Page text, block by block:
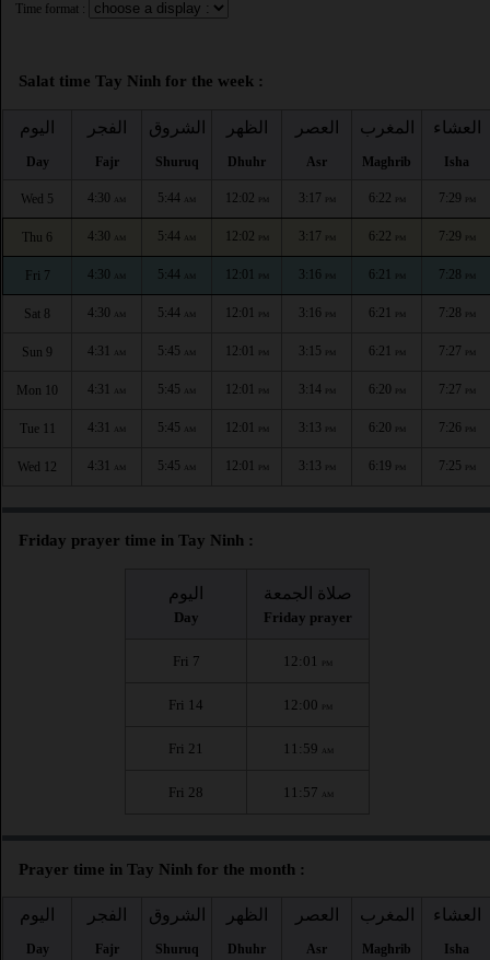
Time format :
Salat time Tay Ninh for the week :
اليوم
Day
الفجر
Fajr
الشروق
Shuruq
الظهر
Dhuhr
العصر
Asr
المغرب
Maghrib
العشاء
Isha
Wed 5 4:30 AM 5:44 AM 12:02 PM 3:17 PM 6:22 PM 7:29 PM
Thu 6 4:30 AM 5:44 AM 12:02 PM 3:17 PM 6:22 PM 7:29 PM
Fri 7 4:30 AM 5:44 AM 12:01 PM 3:16 PM 6:21 PM 7:28 PM
Sat 8 4:30 AM 5:44 AM 12:01 PM 3:16 PM 6:21 PM 7:28 PM
Sun 9 4:31 AM 5:45 AM 12:01 PM 3:15 PM 6:21 PM 7:27 PM
Mon 10 4:31 AM 5:45 AM 12:01 PM 3:14 PM 6:20 PM 7:27 PM
Tue 11 4:31 AM 5:45 AM 12:01 PM 3:13 PM 6:20 PM 7:26 PM
Wed 12 4:31 AM 5:45 AM 12:01 PM 3:13 PM 6:19 PM 7:25 PM
Friday prayer time in Tay Ninh :
اليوم
Day
صلاة الجمعة
Friday prayer
Fri 7 12:01 PM
Fri 14 12:00 PM
Fri 21 11:59 AM
Fri 28 11:57 AM
Prayer time in Tay Ninh for the month :
اليوم
Day
الفجر
Fajr
الشروق
Shuruq
الظهر
Dhuhr
العصر
Asr
المغرب
Maghrib
العشاء
Isha